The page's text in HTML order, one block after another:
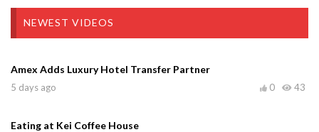
NEWEST VIDEOS
Amex Adds Luxury Hotel Transfer Partner
5 days ago 43
0
Eating at Kei Coffee House